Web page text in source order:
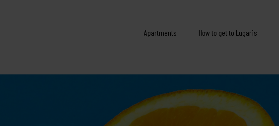
Apartments How to get to Lugaris